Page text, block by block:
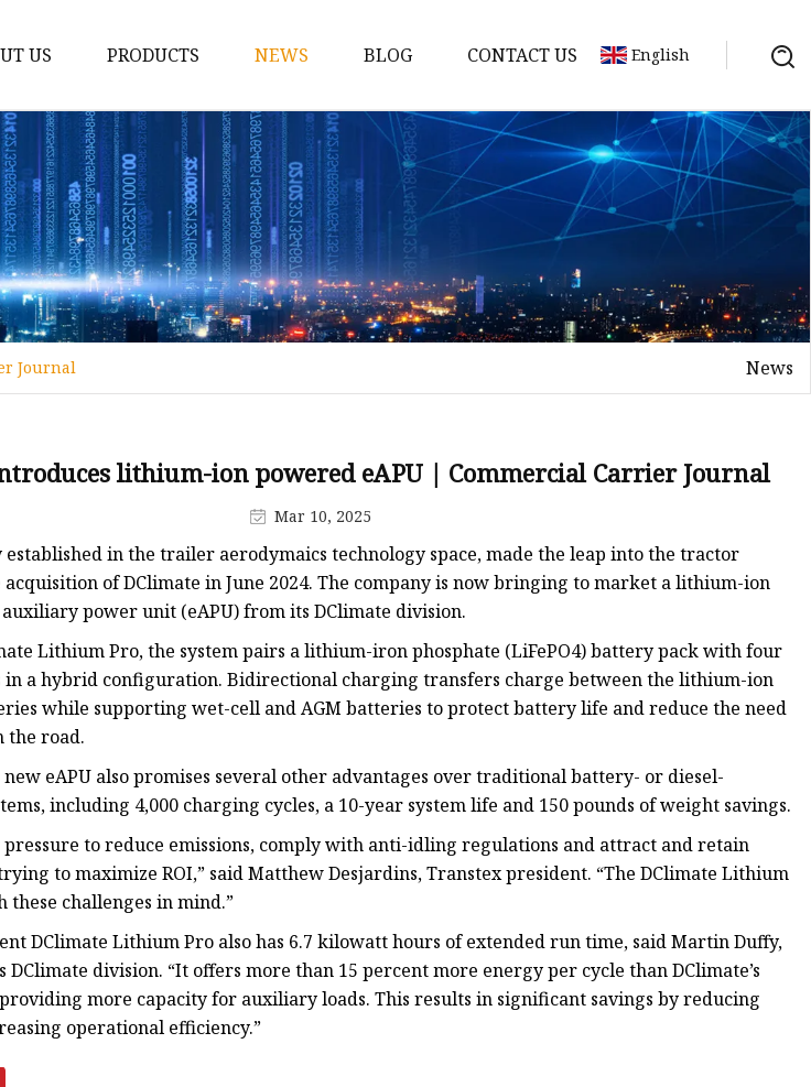
US PRODUCTS
12v Lithium Ion Battery Pack
Lithium Starting Battery
Lithium Car Batteries
Powersports Batteries
Energy Storage Battery Systems
RV Batteries
Solar Batteries
Forklift Battery
TYKOOL Car Battery
Jump Starter
NEWS BLOG CONTACT US English
Journal News
lithium-ion powered eAPU | Commercial Carrier Journal
Mar 10, 2025
in the trailer aerodymaics technology space, made the leap into the tractor
of DClimate in June 2024. The company is now bringing to market a lithium-ion
power unit (eAPU) from its DClimate division.
Lithium Pro, the system pairs a lithium-iron phosphate (LiFePO4) battery pack with four
a hybrid configuration. Bidirectional charging transfers charge between the lithium-ion
while supporting wet-cell and AGM batteries to protect battery life and reduce the need
the road.
new eAPU also promises several other advantages over traditional battery- or diesel-
including 4,000 charging cycles, a 10-year system life and 150 pounds of weight savings.
pressure to reduce emissions, comply with anti-idling regulations and attract and retain
to maximize ROI,” said Matthew Desjardins, Transtex president. “The DClimate Lithium
challenges in mind.”
DClimate Lithium Pro also has 6.7 kilowatt hours of extended run time, said Martin Duffy,
DClimate division. “It offers more than 15 percent more energy per cycle than DClimate’s
more capacity for auxiliary loads. This results in significant savings by reducing
operational efficiency.”